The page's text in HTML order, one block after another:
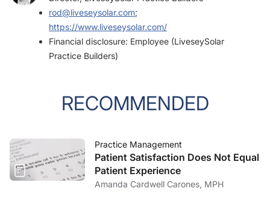
rod@liveseysolar.com;
https://www.liveseysolar.com/
Financial disclosure: Employee (LiveseySolar
Practice Builders)
RECOMMENDED
Practice Management
Patient Satisfaction Does Not Equal
Patient Experience
Amanda Cardwell Carones, MPH